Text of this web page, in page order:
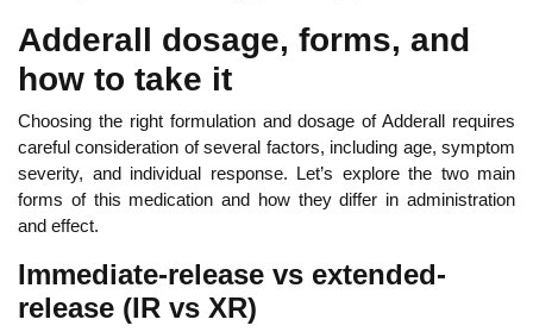
Adderall dosage, forms, and
how to take it
Choosing the right formulation and dosage of Adderall requires
careful consideration of several factors, including age, symptom
severity, and individual response. Let’s explore the two main
forms of this medication and how they differ in administration
and effect.
Immediate-release vs extended-
release (IR vs XR)